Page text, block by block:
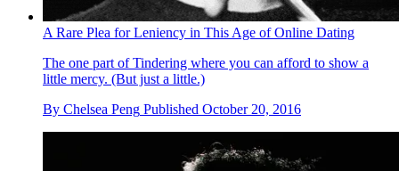
A Rare Plea for Leniency in This Age of Online Dating
The one part of Tindering where you can afford to show a
little mercy. (But just a little.)
By Chelsea Peng Published October 20, 2016